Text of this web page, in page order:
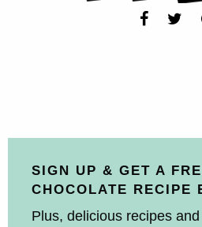
SIGN UP & GET A
CHOCOLATE RECIPE
Plus, delicious recipes